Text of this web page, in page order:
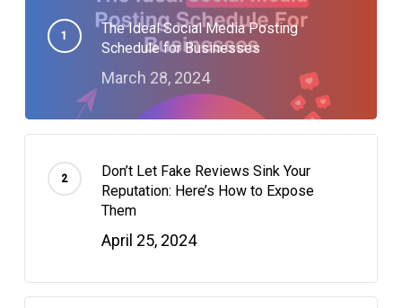
The Ideal Social Media Posting
Schedule for Businesses
March 28, 2024
Don’t Let Fake Reviews Sink Your
Reputation: Here’s How to Expose
Them
April 25, 2024